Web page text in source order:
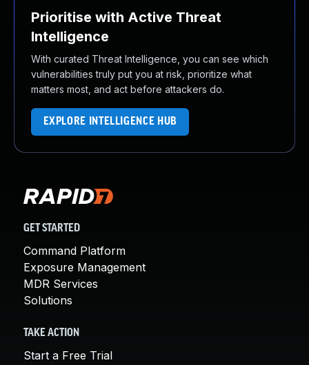
Prioritise with Active Threat
Intelligence
With curated Threat Intelligence, you can see which
vulnerabilities truly put you at risk, prioritize what
matters most, and act before attackers do.
EXPLORE INTELLIGENCE HUB
GET STARTED
Command Platform
Exposure Management
MDR Services
Solutions
TAKE ACTION
Start a Free Trial